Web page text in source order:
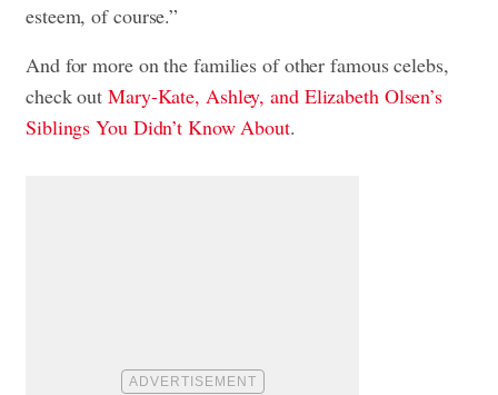
esteem, of course.”
And for more on the families of other famous celebs,
check outMary-Kate, Ashley, and Elizabeth Olsen’s
Siblings You Didn’t Know About.